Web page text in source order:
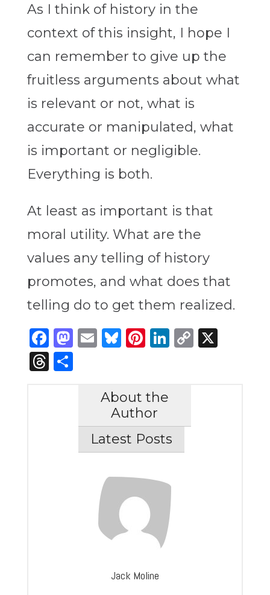
As I think of history in the
context of this insight, I hope I
can remember to give up the
fruitless arguments about what
is relevant or not, what is
accurate or manipulated, what
is important or negligible.
Everything is both.
At least as important is that
moral utility. What are the
values any telling of history
promotes, and what does that
telling do to get them realized.
Facebook
Mastodon
Email
Bluesky
Pinterest
LinkedIn
Copy
X
Threads
Share
About the
Author
Latest Posts
Jack Moline